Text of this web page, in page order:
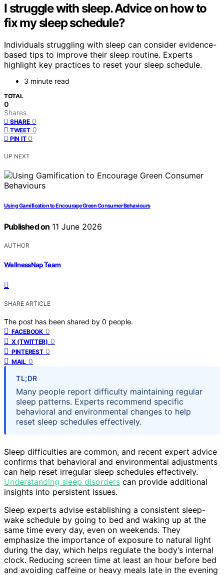
I struggle with sleep. Advice on how to
fix my sleep schedule?
Individuals struggling with sleep can consider evidence-
based tips to improve their sleep routine. Experts
highlight key practices to reset your sleep schedule.
3 minute read
TOTAL
0
Shares
SHARE 0
TWEET 0
PIN IT 0
UP NEXT
Using Gamification to Encourage Green Consumer Behaviours
Published on 11 June 2026
AUTHOR
WellnessNap Team
SHARE ARTICLE
The post has been shared by 0 people.
FACEBOOK 0
X (TWITTER) 0
PINTEREST 0
MAIL 0
TL;DR
Many people report difficulty maintaining regular
sleep patterns. Experts recommend specific
behavioral and environmental changes to help
reset sleep schedules effectively.
Sleep difficulties are common, and recent expert advice
confirms that behavioral and environmental adjustments
can help reset irregular sleep schedules effectively.
Understanding sleep disorders can provide additional
insights into persistent issues.
Sleep experts advise establishing a consistent sleep-
wake schedule by going to bed and waking up at the
same time every day, even on weekends. They
emphasize the importance of exposure to natural light
during the day, which helps regulate the body’s internal
clock. Reducing screen time at least an hour before bed
and avoiding caffeine or heavy meals late in the evening